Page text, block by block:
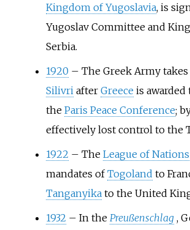
Kingdom of Yugoslavia, is
Yugoslav Committee and
Serbia.
1920 – The Greek Army
Silivri after Greece is
the Paris Peace Conference;
effectively lost control to the
1922 – The League of Nations
mandates ofTogoland to
Tanganyikato the United
1932 – In the Preußenschlag ,